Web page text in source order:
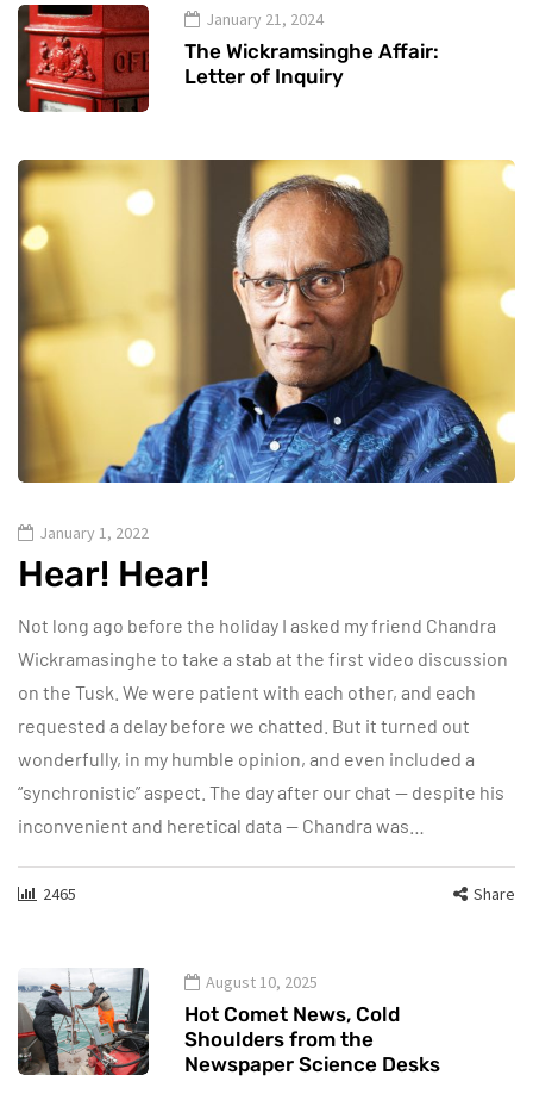
January 21, 2024
The Wickramsinghe Affair:
Letter of Inquiry
January 1, 2022
Hear! Hear!
Not long ago before the holiday I asked my friend Chandra
Wickramasinghe to take a stab at the first video discussion
on the Tusk. We were patient with each other, and each
requested a delay before we chatted. But it turned out
wonderfully, in my humble opinion, and even included a
“synchronistic” aspect. The day after our chat — despite his
inconvenient and heretical data — Chandra was…
2465 Share
August 10, 2025
Hot Comet News, Cold
Shoulders from the
Newspaper Science Desks